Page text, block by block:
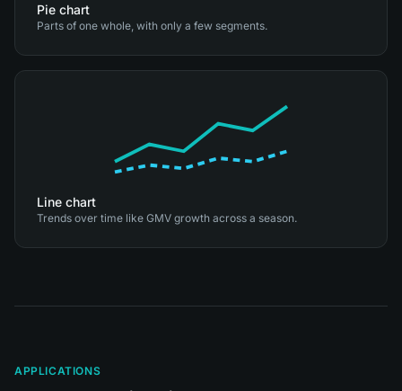
Pie chart
Parts of one whole, with only a few segments.
Line chart
Trends over time like GMV growth across a season.
APPLICATIONS